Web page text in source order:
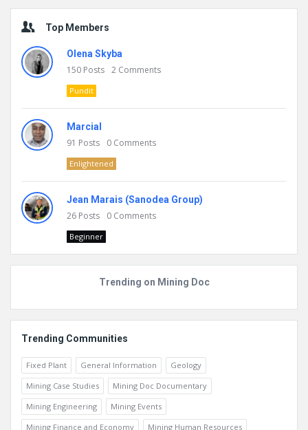
Top Members
Olena Skyba
150 Posts 2 Comments
Pundit
Marcial
91 Posts 0 Comments
Enlightened
Jean Marais (Sanodea Group)
26 Posts 0 Comments
Beginner
Trending on Mining Doc
Trending Communities
Fixed Plant General Information
Geology
Mining Case Studies
Mining Doc Documentary
Mining Engineering
Mining Events
Mining Finance and Economy
Mining Human Resources